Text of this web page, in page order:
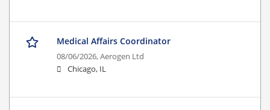
Medical Affairs Coordinator
08/06/2026,Aerogen Ltd
Chicago, IL